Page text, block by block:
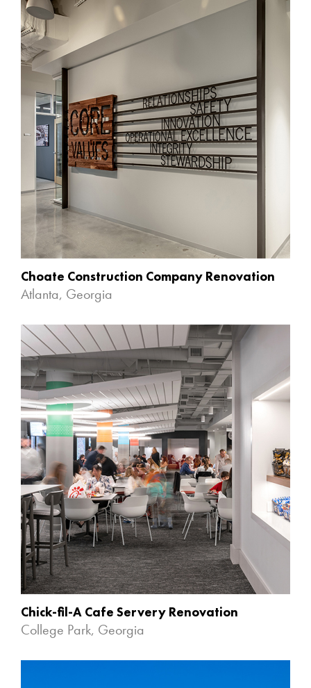
Choate Construction Company Renovation
Atlanta, Georgia
Chick-fil-A Cafe Servery Renovation
College Park, Georgia